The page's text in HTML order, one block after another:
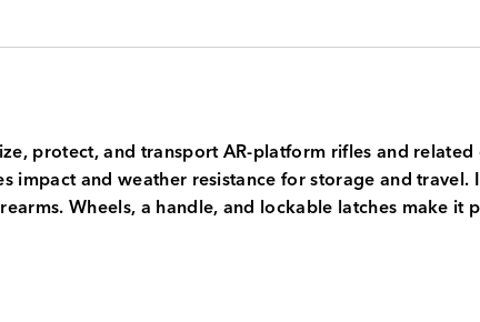
protect, and transport AR-platform rifles and
impact and weather resistance for storage and
Wheels, a handle, and lockable latches make it